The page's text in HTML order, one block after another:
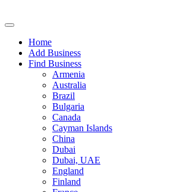
Home
Add Business
Find Business
Armenia
Australia
Brazil
Bulgaria
Canada
Cayman Islands
China
Dubai
Dubai, UAE
England
Finland